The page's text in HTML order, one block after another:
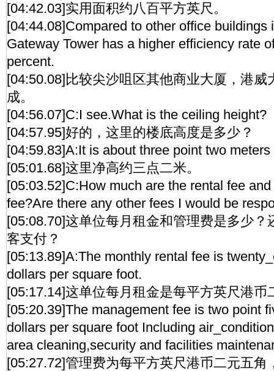
[04:42.03]实用面积约八百平方英尺。
[04:44.08]Compared to other office buildings
Gateway Tower has a higher efficiency rate
percent.
[04:50.08]比较尖沙咀区其他商业大厦，港威
成。
[04:56.07]C:I see.What is the ceiling height?
[04:57.95]好的，这里的楼底高度是多少？
[04:59.83]A:It is about three point two
[05:01.68]这里净高约三点二米。
[05:03.52]C:How much are the rental fee
fee?Are there any other fees I would be
[05:08.70]这单位每月租金和管理费是多少？
客支付？
[05:13.89]A:The monthly rental fee is
dollars per square foot.
[05:17.14]这单位每月租金是每平方英尺港币
[05:20.39]The management fee is two point
dollars per square foot Including
area cleaning,security and facilities
[05:27.72]管理费为每平方英尺港币二元五角